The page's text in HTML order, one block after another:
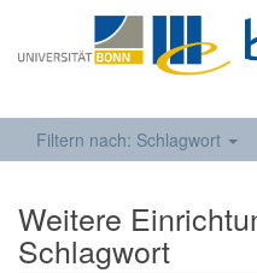
Filtern nach: Schlagwort
Weitere
Schlagwort